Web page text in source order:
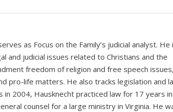
as Focus on the Family’s judicial analyst. He
and judicial issues related to Christians and the
freedom of religion and free speech
pro-life matters. He also tracks legislation and
2004, Hausknecht practiced law for 17 years in
counsel for a large ministry in Virginia. He